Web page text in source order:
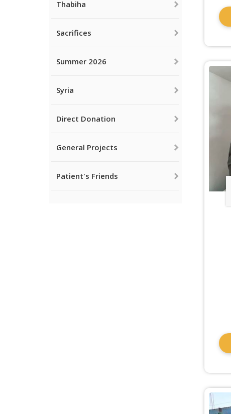
Thabiha
Sacrifices
Summer 2026
Syria
Direct Donation
General Projects
Patient's Friends